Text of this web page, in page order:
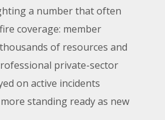
a number that often
coverage: member
of resources and
private-sector
on active incidents
standing ready as new